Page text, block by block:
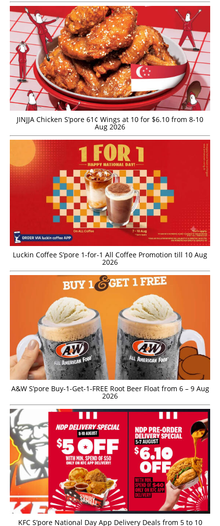
JINJJA Chicken S’pore 61¢ Wings at 10 for $6.10 from 8-10
Aug 2026
Luckin Coffee S’pore 1-for-1 All Coffee Promotion till 10 Aug
2026
A&W S’pore Buy-1-Get-1-FREE Root Beer Float from 6 – 9 Aug
2026
KFC S’pore National Day App Delivery Deals from 5 to 10